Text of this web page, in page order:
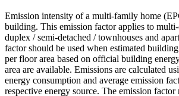
Emission intensity of a multi-family home
building. This emission factor applies to
duplex / semi-detached / townhouses and
factor should be used when estimated
per floor area based on official building
area are available. Emissions are calculated
energy consumption and average emission
respective energy source. The emission factor